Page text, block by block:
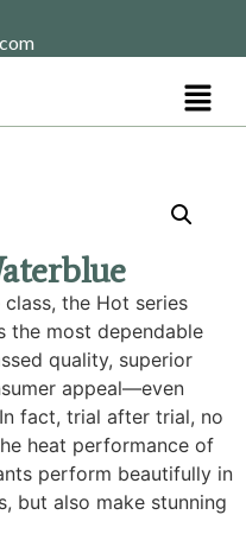
the Hot series
the most dependable
quality, superior
appeal—even
fact, trial after trial, no
heat performance of
perform beautifully in
but also make stunning